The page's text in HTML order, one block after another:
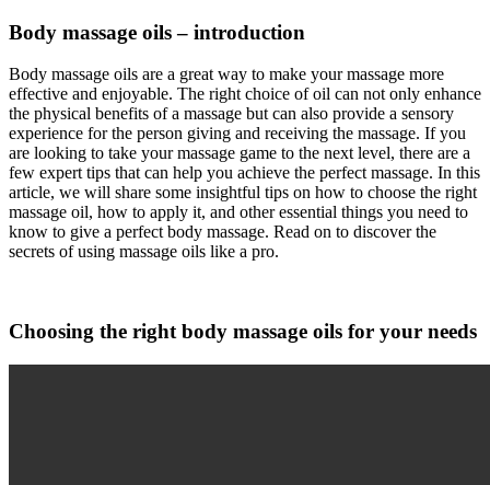
Body massage oils – introduction
Body massage oils are a great way to make your massage more
effective and enjoyable. The right choice of oil can not only enhance
the physical benefits of a massage but can also provide a sensory
experience for the person giving and receiving the massage. If you
are looking to take your massage game to the next level, there are a
few expert tips that can help you achieve the perfect massage. In this
article, we will share some insightful tips on how to choose the right
massage oil, how to apply it, and other essential things you need to
know to give a perfect body massage. Read on to discover the
secrets of using massage oils like a pro.
Choosing the right body massage oils for your needs